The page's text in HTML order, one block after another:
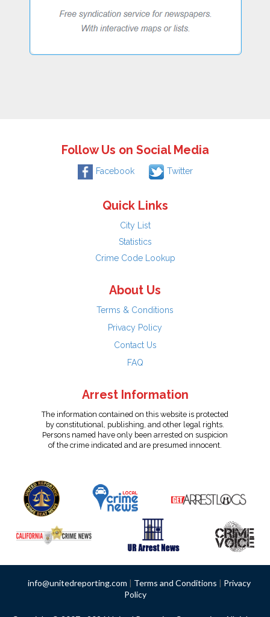
Follow Us on Social Media
Facebook Twitter
Quick Links
City List
Statistics
Crime Code Lookup
About Us
Terms & Conditions
Privacy Policy
Contact Us
FAQ
Arrest Information
The information contained on this website is protected
by constitutional, publishing, and other legal rights.
Persons named have only been arrested on suspicion
of the crime indicated and are presumed innocent.
info@unitedreporting.com | Terms and Conditions | Privacy
Policy